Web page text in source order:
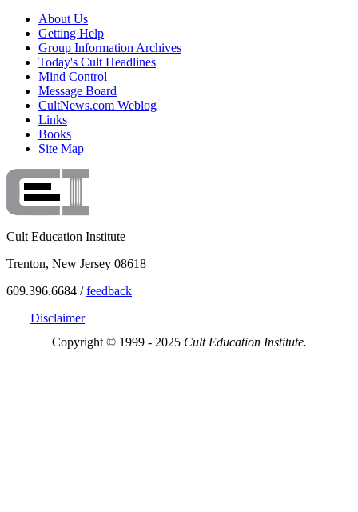
About Us
Getting Help
Group Information Archives
Today's Cult Headlines
Mind Control
Message Board
CultNews.com Weblog
Links
Books
Site Map
Cult Education Institute
Trenton, New Jersey 08618
609.396.6684 /feedback
Disclaimer
Copyright © 1999 - 2025 Cult Education Institute.